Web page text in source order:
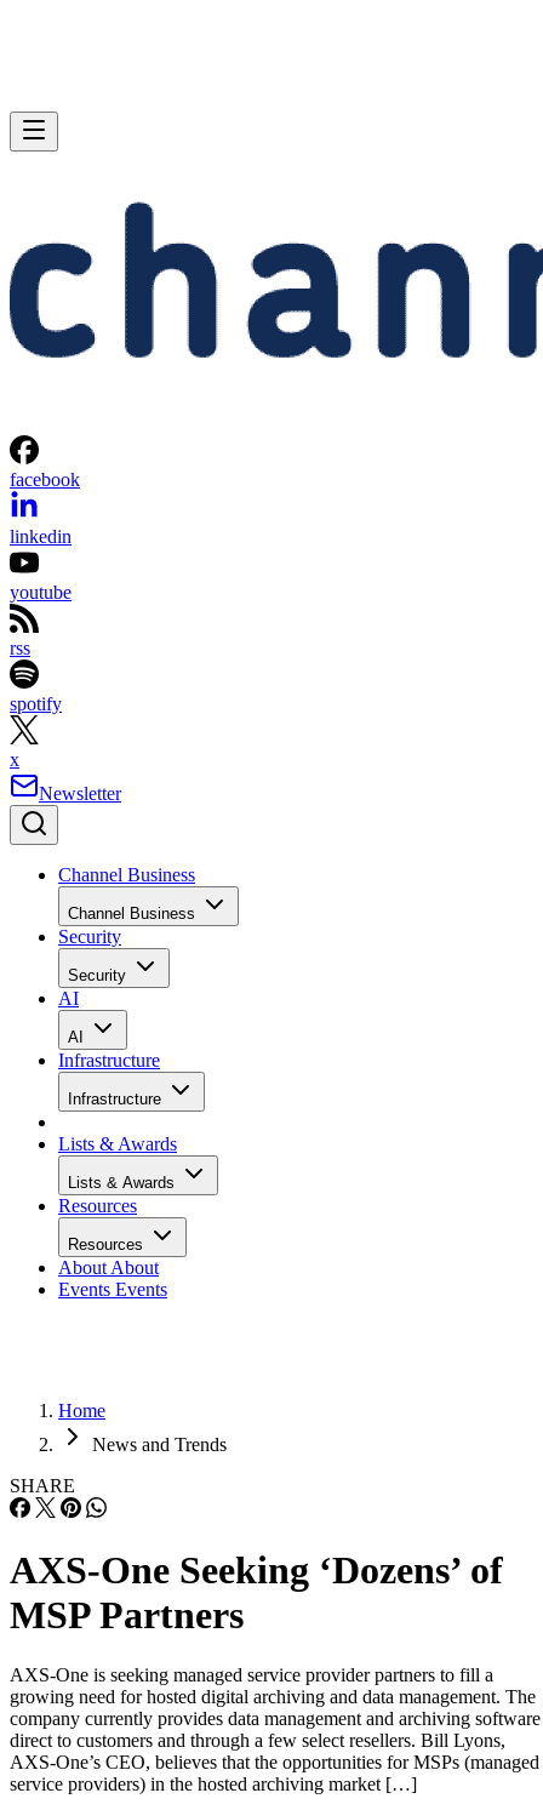
facebook
linkedin
youtube
rss
spotify
x
Newsletter
Channel Business
Channel Business
Security
Security
AI
AI
Infrastructure
Infrastructure
Lists & Awards
Lists & Awards
Resources
Resources
About About
Events Events
Home
News and Trends
SHARE
AXS-One Seeking ‘Dozens’ of
MSP Partners
AXS-One is seeking managed service provider partners to fill a
growing need for hosted digital archiving and data management. The
company currently provides data management and archiving software
direct to customers and through a few select resellers. Bill Lyons,
AXS-One’s CEO, believes that the opportunities for MSPs (managed
service providers) in the hosted archiving market […]